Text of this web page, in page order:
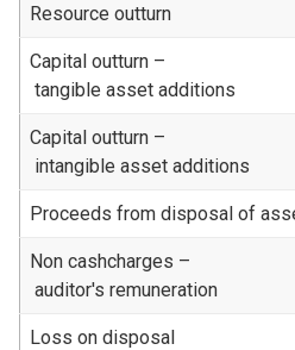
Resource outturn
Capital outturn –
tangible asset additions
Capital outturn –
intangible asset additions
Proceeds from disposal of
Non cashcharges –
auditor's remuneration
Loss on disposal